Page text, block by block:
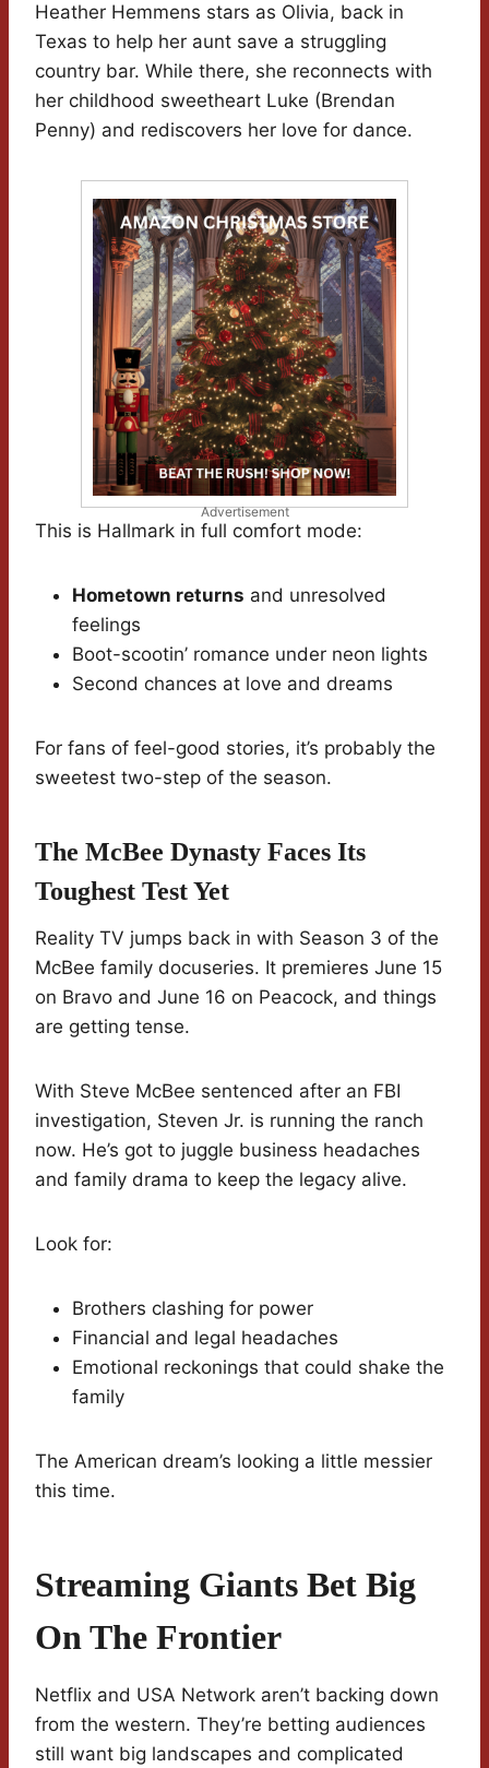
Heather Hemmens stars as Olivia, back in
Texas to help her aunt save a struggling
country bar. While there, she reconnects with
her childhood sweetheart Luke (Brendan
Penny) and rediscovers her love for dance.
Advertisement
This is Hallmark in full comfort mode:
Hometown returns and unresolved
feelings
Boot-scootin’ romance under neon lights
Second chances at love and dreams
For fans of feel-good stories, it’s probably the
sweetest two-step of the season.
The McBee Dynasty Faces Its
Toughest Test Yet
Reality TV jumps back in with Season 3 of the
McBee family docuseries. It premieres June 15
on Bravo and June 16 on Peacock, and things
are getting tense.
With Steve McBee sentenced after an FBI
investigation, Steven Jr. is running the ranch
now. He’s got to juggle business headaches
and family drama to keep the legacy alive.
Look for:
Brothers clashing for power
Financial and legal headaches
Emotional reckonings that could shake the
family
The American dream’s looking a little messier
this time.
Streaming Giants Bet Big
On The Frontier
Netflix and USA Network aren’t backing down
from the western. They’re betting audiences
still want big landscapes and complicated